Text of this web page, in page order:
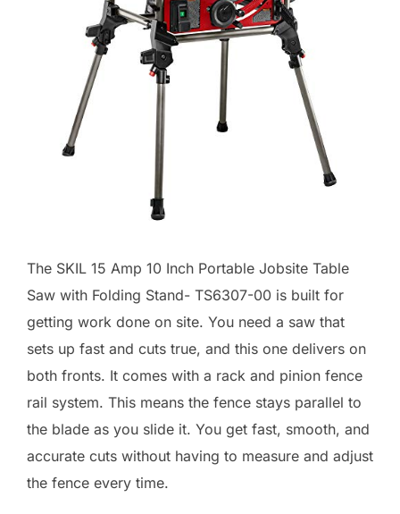
The SKIL 15 Amp 10 Inch Portable Jobsite Table
Saw with Folding Stand- TS6307-00 is built for
getting work done on site. You need a saw that
sets up fast and cuts true, and this one delivers on
both fronts. It comes with a rack and pinion fence
rail system. This means the fence stays parallel to
the blade as you slide it. You get fast, smooth, and
accurate cuts without having to measure and adjust
the fence every time.